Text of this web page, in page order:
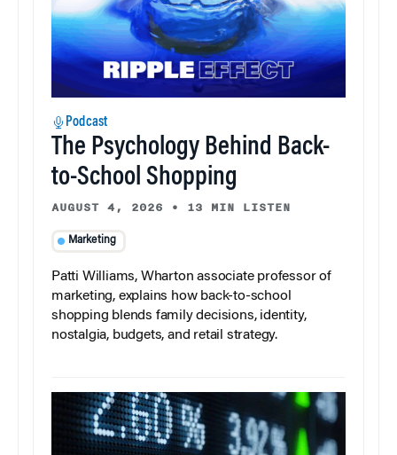
Podcast
The Psychology Behind Back-
to-School Shopping
AUGUST 4, 2026 • 13 MIN LISTEN
Marketing
Patti Williams, Wharton associate professor of
marketing, explains how back-to-school
shopping blends family decisions, identity,
nostalgia, budgets, and retail strategy.